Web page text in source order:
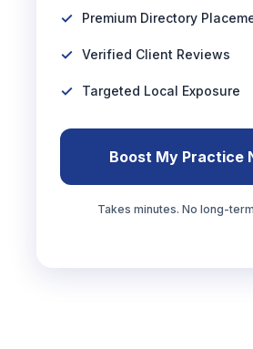
Premium Directory
Verified Client Reviews
Targeted Local Exposure
Boost My Practice
Takes minutes. No long-